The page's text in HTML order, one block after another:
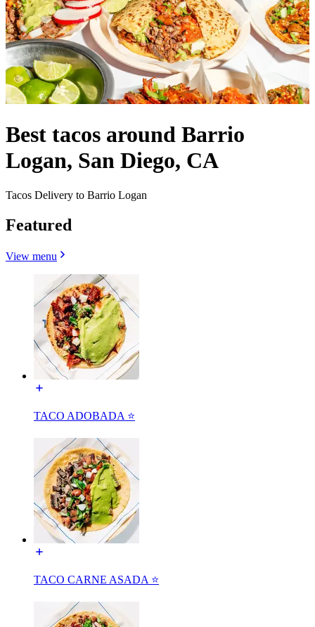
Best tacos around Barrio
Logan, San Diego, CA
Tacos Delivery to Barrio Logan
Featured
View menu
TACO ADOBADA ⭐️
TACO CARNE ASADA ⭐️